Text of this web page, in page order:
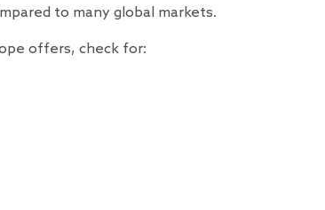
to many global markets.
offers, check for: